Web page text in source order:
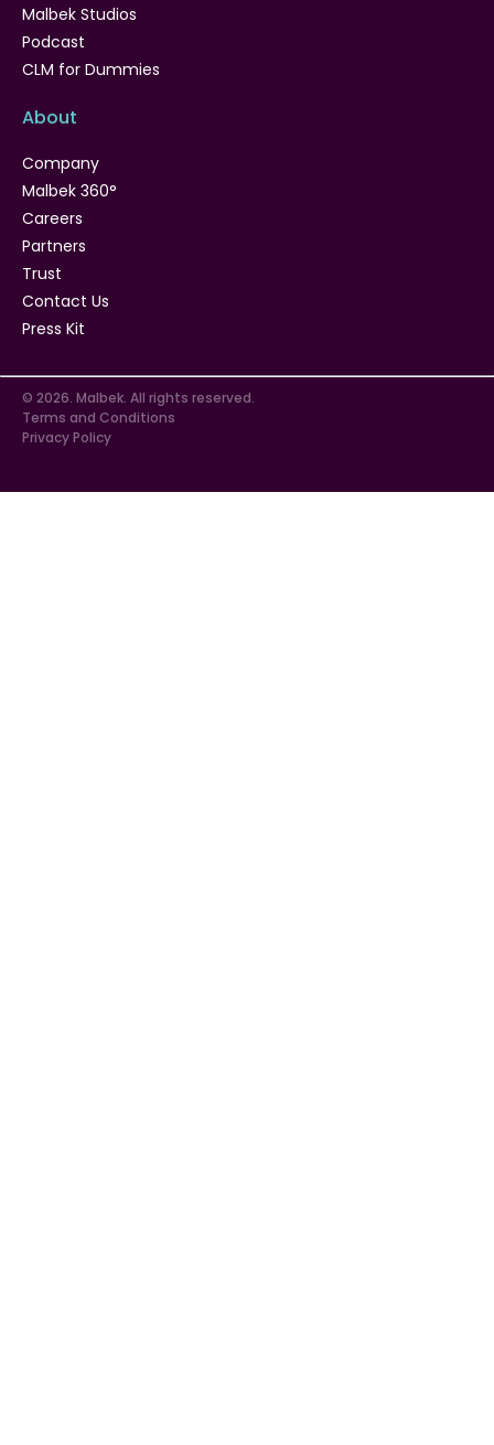
Malbek Studios
Podcast
CLM for Dummies
About
Company
Malbek 360°
Careers
Partners
Trust
Contact Us
Press Kit
© 2026. Malbek. All rights reserved.
Terms and Conditions
Privacy Policy